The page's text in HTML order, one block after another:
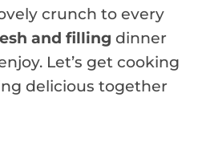
crunch to every
and filling dinner
Let’s get cooking
delicious together